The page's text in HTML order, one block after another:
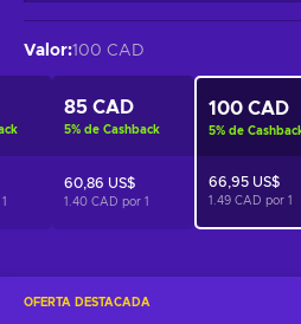
OFERTA DESTACADA
Valor:100 CAD
1
85 CAD
5% de Cashback
60,86 US$
1.40 CAD por 1
100 CAD
5% de
66,95 US$
1.49 CAD por 1